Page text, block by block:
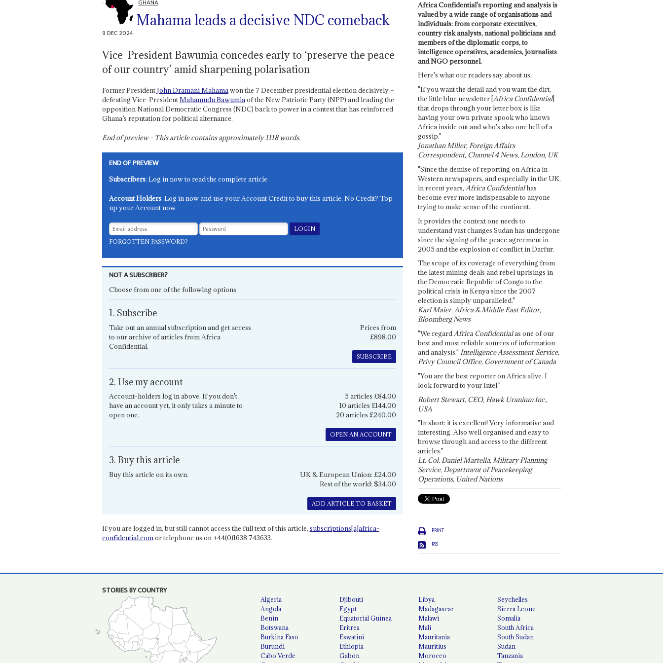
GHANA
Mahama leads a decisive NDC comeback
9 DEC 2024
Vice-President Bawumia concedes early to ‘preserve the peace
of our country’ amid sharpening polarisation
Former PresidentJohn Dramani Mahamawon the 7 December presidential election decisively –
defeating Vice-PresidentMahamudu Bawumiaof the New Patriotic Party (NPP) and leading the
opposition National Democratic Congress (NDC) back to power in a contest that has reinforced
Ghana’s reputation for political alternance.
End of preview - This article contains approximately1118words.
END OF PREVIEW
Subscribers: Log in now to read the complete article.
Account Holders: Log in now and use your Account Credit to buy this article. No Credit? Top
up your Account now.
FORGOTTEN PASSWORD?
NOT A SUBSCRIBER?
Choose from one of the following options
1. Subscribe
Take out an annual subscription and get access
to our archive of articles from Africa
Confidential.
Prices from
£898.00
SUBSCRIBE
2. Use my account
Account-holders log in above. If you don't
have an account yet, it only takes a minute to
open one.
5 articles £84.00
10 articles £144.00
20 articles £240.00
OPEN AN ACCOUNT
3. Buy this article
Buy this article on its own.
UK & European Union: £24.00
Rest of the world: $34.00
ADD ARTICLE TO BASKET
If you are logged in, but still cannot access the full text of this article, subscriptions[a]africa-
confidential.comor telephone us on +44(0)1638 743633.
Africa Confidential's reporting and analysis is
valued by a wide range of organisations and
individuals: from corporate executives,
country risk analysts, national politicians and
members of the diplomatic corps, to
intelligence operatives, academics, journalists
and NGO personnel.
Here's what our readers say about us:
"If you want the detail and you want the dirt,
the little blue newsletter [Africa Confidential]
that drops through your letter box is like
having your own private spook who knows
Africa inside out and who's also one hell of a
gossip."
Jonathan Miller, Foreign Affairs
Correspondent, Channel 4 News, London, UK
"Since the demise of reporting on Africa in
Western newspapers, and especially in the UK,
in recent years, Africa Confidentialhas
become ever more indispensable to anyone
trying to make sense of the continent.
It provides the context one needs to
understand vast changes Sudan has undergone
since the signing of the peace agreement in
2005 and the explosion of conflict in Darfur.
The scope of its coverage of everything from
the latest mining deals and rebel uprisings in
the Democratic Republic of Congo to the
political crisis in Kenya since the 2007
election is simply unparalleled."
Karl Maier, Africa & Middle East Editor,
Bloomberg News
"We regardAfrica Confidentialas one of our
best and most reliable sources of information
and analysis." Intelligence Assessment Service,
Privy Council Office, Government of Canada
"You are the best reporter on Africa alive. I
look forward to your Intel."
Robert Stewart, CEO, Hawk Uranium Inc.,
USA
"In short: it is excellent! Very informative and
interesting. Also well organised and easy to
browse through and access to the different
articles."
Lt. Col. Daniel Martella, Military Planning
Service, Department of Peacekeeping
Operations, United Nations
PRINT
RSS
STORIES BY COUNTRY
Algeria
Angola
Benin
Botswana
Burkina Faso
Burundi
Cabo Verde
Djibouti
Egypt
Equatorial Guinea
Eritrea
Eswatini
Ethiopia
Gabon
Libya
Madagascar
Malawi
Mali
Mauritania
Mauritius
Morocco
Seychelles
Sierra Leone
Somalia
South Africa
South Sudan
Sudan
Tanzania